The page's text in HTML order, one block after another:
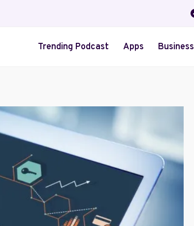
Trending Podcast Apps Business